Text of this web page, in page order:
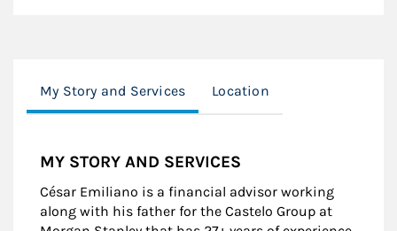
My Story and Services Location
MY STORY AND SERVICES
César Emiliano is a financial advisor working
along with his father for the Castelo Group at